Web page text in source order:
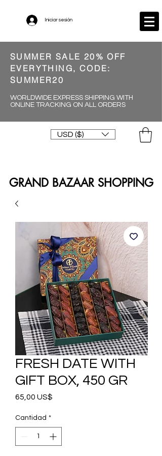
Iniciar sesión
SUMMER SALE 20% OFF
EVERYTHING, CODE:
SUMMER20
WORLDWIDE EXPRESS SHIPPING WITH
ONLINE TRACKING ON ALL ORDERS
USD ($)
GRAND BAZAAR SHOPPING
FRESH DATE WITH
GIFT BOX, 450 GR
65,00 US$
Cantidad *